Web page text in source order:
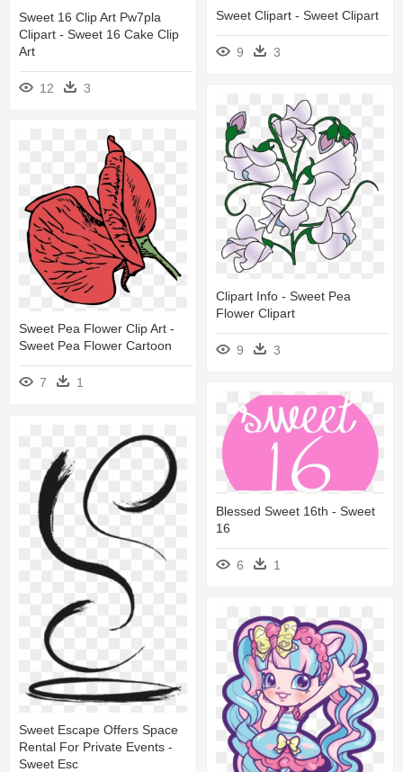
Sweet Clipart - Sweet Clipart
9 3
Sweet 16 Clip Art Pw7pla
Clipart - Sweet 16 Cake Clip
Art
12 3
Clipart Info - Sweet Pea
Flower Clipart
9 3
Sweet Pea Flower Clip Art -
Sweet Pea Flower Cartoon
7 1
Blessed Sweet 16th - Sweet
16
6 1
Sweet Escape Offers Space
Rental For Private Events -
Sweet Esc